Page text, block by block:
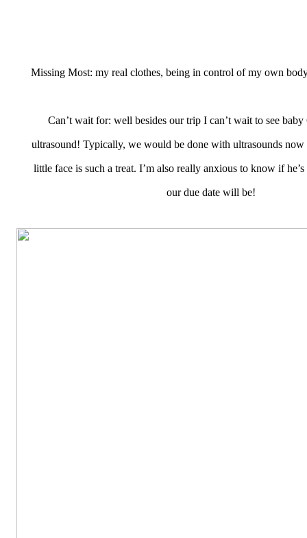
Missing Most: my real clothes, being in control of my own
Can’t wait for: well besides our trip I can’t wait to see baby
ultrasound! Typically, we would be done with ultrasounds now
little face is such a treat. I’m also really anxious to know if
our due date will be!